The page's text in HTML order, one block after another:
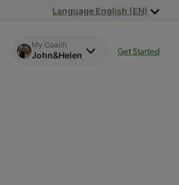
Language English (EN)
My Coach
John&Helen Get Started